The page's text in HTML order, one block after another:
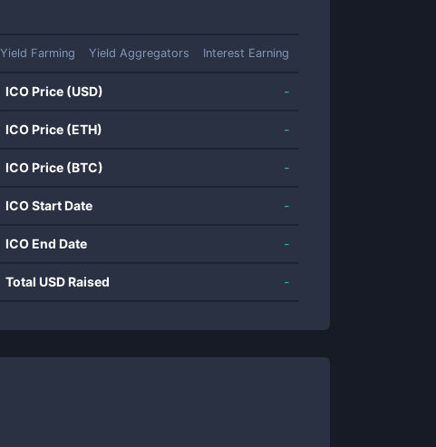
Yield Farming Yield Aggregators Interest Earning
ICO Price (USD) -
ICO Price (ETH) -
ICO Price (BTC) -
ICO Start Date -
ICO End Date -
Total USD Raised -